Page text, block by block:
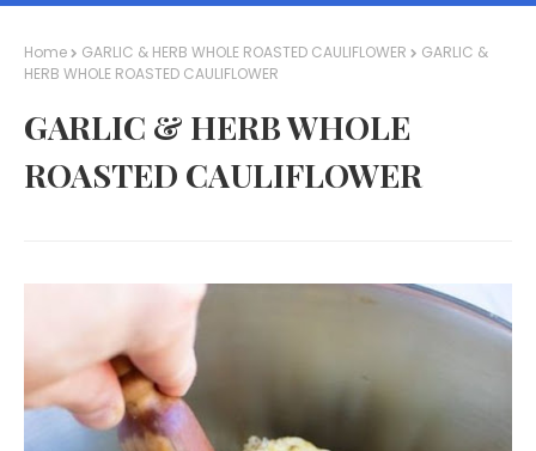
Home GARLIC & HERB WHOLE ROASTED CAULIFLOWER
GARLIC &
HERB WHOLE ROASTED CAULIFLOWER
GARLIC & HERB WHOLE
ROASTED CAULIFLOWER